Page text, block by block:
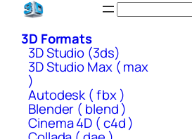
Skip
content3D Formats
3D Studio (3ds)
3D Studio Max ( max
)
Autodesk ( fbx )
Blender ( blend )
Cinema 4D ( c4d )